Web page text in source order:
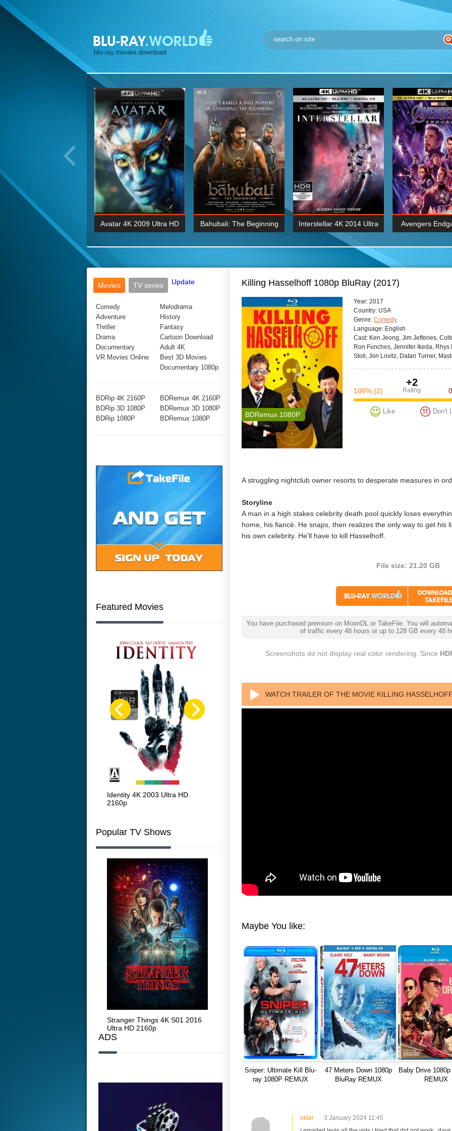
Wick: Chapter Two 4K
2017 Ultra HD 2160P
BDRemux 4K 2160P
Avatar 4K 2009 Ultra HD
BDRemux 1080P
Bahubali: The Beginning
BDRemux 4K 2160P
Interstellar 4K 2014 Ultra
HD 2160p
BDRemux 4K 2160P
Avengers
Movies
TV series Update
Comedy
Adventure
Thriller
Drama
Documentary
VR Movies Online
Melodrama
History
Fantasy
Cartoon Download
Adult 4K
Best 3D Movies
Documentary 1080p
BDRip 4K 2160P
BDRip 3D 1080P
BDRip 1080P
BDRemux 4K 2160P
BDRemux 3D 1080P
BDRemux 1080P
Featured Movies
Identity 4K 2003 Ultra HD
2160p
Popular TV Shows
Stranger Things 4K S01 2016
Ultra HD 2160p
Stranger Things 4K S02 2017
Ultra HD 2160p
Stranger Things 4K S03 2019
Ultra HD 2160p
Ultra
ADS
Killing Hasselhoff 1080p BluRay (2017)
BDRemux 1080P
Year: 2017
Сountry: USA
Genre: Comedy
Language: English
Cast: Ken Jeong, Jim Jefferies,
Ron Funches, Jennifer Ikeda,
Stoll, Jon Lovitz, Datari Turner,
+2
Rating
100% (2)
Like Don't
A struggling nightclub owner resorts to desperate measures in
Storyline
A man in a high stakes celebrity death pool quickly loses
home, his fiancé. He snaps, then realizes the only way to get his
his own celebrity. He'll have to kill Hasselhoff.
File size: 21.20 GB
You have purchased premium on MoonDL or TakeFile. You will
of traffic every 48 hours or up to 128 GB every 48
Screenshots do not display real color rendering. Since
WATCH TRAILER OF THE MOVIE KILLING
Maybe You like:
Sniper: Ultimate Kill Blu-
ray 1080P REMUX
47 Meters Down 1080p
BluRay REMUX
Baby Drive
REMUX
ektar
3 January 2024 11:45